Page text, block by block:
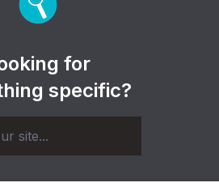
for
specific?